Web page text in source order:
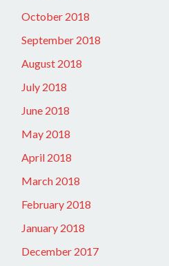
October 2018
September 2018
August 2018
July 2018
June 2018
May 2018
April 2018
March 2018
February 2018
January 2018
December 2017